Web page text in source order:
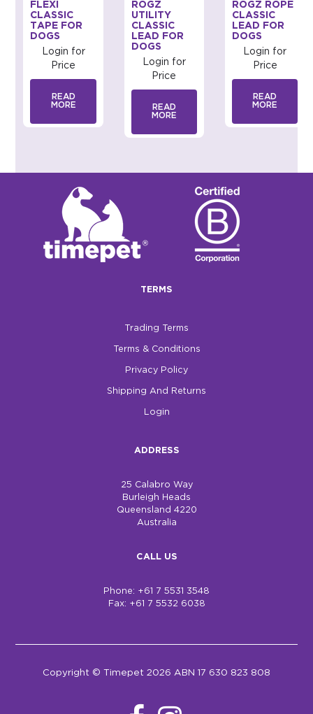
FLEXI
CLASSIC
TAPE FOR
DOGS
Login for
Price
READ
MORE
ROGZ
UTILITY
CLASSIC
LEAD FOR
DOGS
Login for
Price
READ
MORE
ROGZ ROPE
CLASSIC
LEAD FOR
DOGS
Login for
Price
READ
MORE
TERMS
Trading Terms
Terms & Conditions
Privacy Policy
Shipping And Returns
Login
ADDRESS
25 Calabro Way
Burleigh Heads
Queensland 4220
Australia
CALL US
Phone: +61 7 5531 3548
Fax: +61 7 5532 6038
Copyright © Timepet 2026 ABN 17 630 823 808